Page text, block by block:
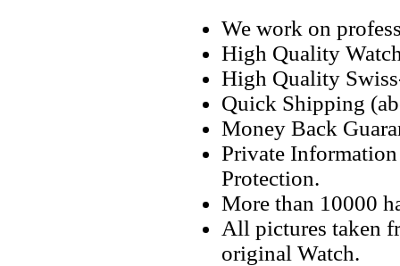
We work on
High Quality
High Quality
Quick Shipping
Money Back
Private
Protection.
More than 10000
All pictures taken
original Watch.